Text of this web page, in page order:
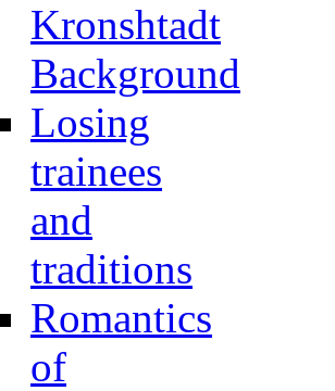
Kronshtadt
Background
Losing
trainees
and
traditions
Romantics
of